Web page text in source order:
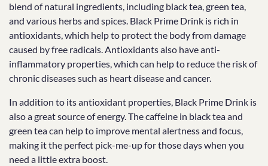
blend of natural ingredients, including black tea, green tea,
and various herbs and spices. Black Prime Drink is rich in
antioxidants, which help to protect the body from damage
caused by free radicals. Antioxidants also have anti-
inflammatory properties, which can help to reduce the risk of
chronic diseases such as heart disease and cancer.
In addition to its antioxidant properties, Black Prime Drink is
also a great source of energy. The caffeine in black tea and
green tea can help to improve mental alertness and focus,
making it the perfect pick-me-up for those days when you
need a little extra boost.